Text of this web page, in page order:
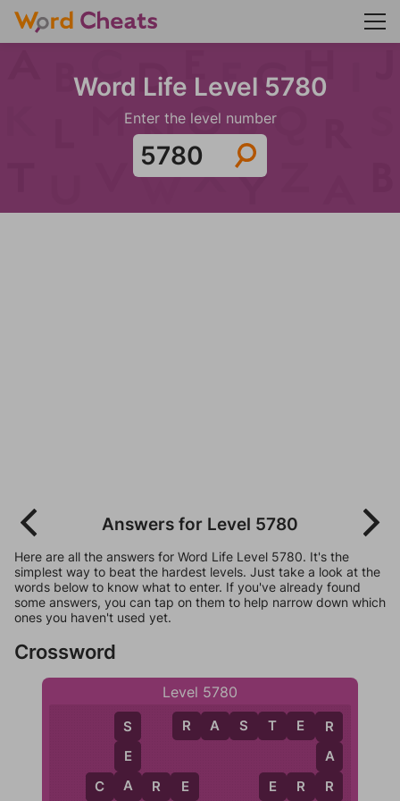
Word Life Level 5780
Enter the level number
Answers for Level 5780
Here are all the answers for Word Life Level 5780. It's the
simplest way to beat the hardest levels. Just take a look at the
words below to know what to enter. If you've already found
some answers, you can tap on them to help narrow down which
ones you haven't used yet.
Crossword
Level 5780
C
C A R E
S
E
A
R A S T E R
E R R
R
A
R